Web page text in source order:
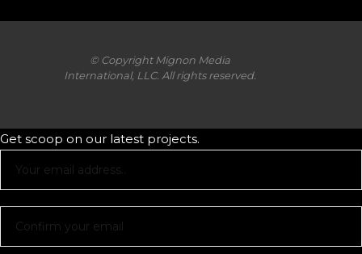
© Copyright Mignon Media
International, LLC. All rights reserved.
Get scoop on our latest projects.